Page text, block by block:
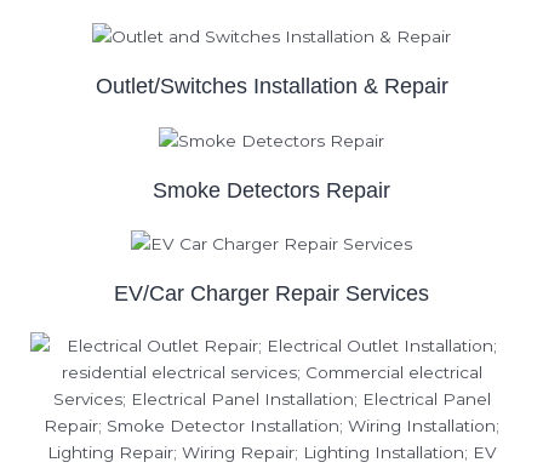
Outlet/Switches Installation & Repair
Smoke Detectors Repair
EV/Car Charger Repair Services